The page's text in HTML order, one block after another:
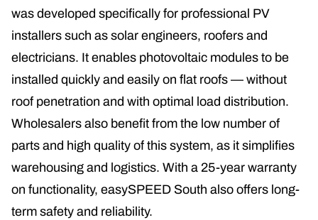
was developed specifically for professional PV
installers such as solar engineers, roofers and
electricians. It enables photovoltaic modules to be
installed quickly and easily on flat roofs — without
roof penetration and with optimal load distribution.
Wholesalers also benefit from the low number of
parts and high quality of this system, as it simplifies
warehousing and logistics. With a 25-year warranty
on functionality, easySPEED South also offers long-
term safety and reliability.